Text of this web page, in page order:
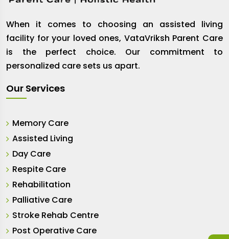
When it comes to choosing an assisted living
facility for your loved ones, VataVriksh Parent Care
is the perfect choice. Our commitment to
personalized care sets us apart.
Our Services
Memory Care
Assisted Living
Day Care
Respite Care
Rehabilitation
Palliative Care
Stroke Rehab Centre
Post Operative Care